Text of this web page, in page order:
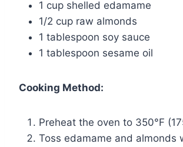
1 cup shelled edamame
1/2 cup raw almonds
1 tablespoon soy sauce
1 tablespoon sesame oil
Cooking Method:
Preheat the oven to 350°F
Toss edamame and almonds